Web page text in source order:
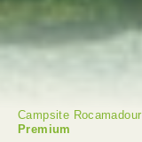
Campsite Rocamadour
Premium